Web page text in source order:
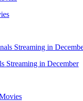
Streaming in December